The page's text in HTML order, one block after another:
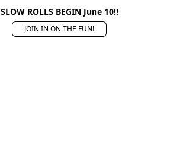
SLOW ROLLS BEGIN June 10!!
JOIN IN ON THE FUN!